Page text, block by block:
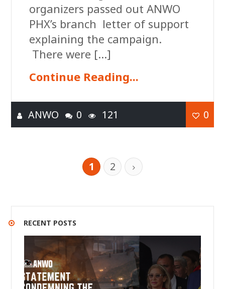
organizers passed out ANWO
PHX’s branch letter of support
explaining the campaign.
There were […]
Continue Reading...
ANWO 0 121 0
1 2
RECENT POSTS